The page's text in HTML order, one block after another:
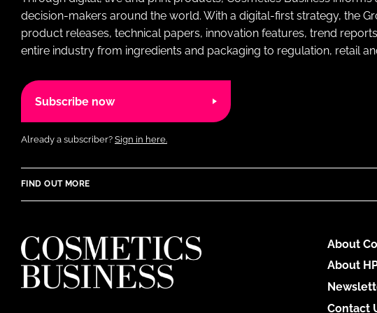
decision-makers around the world. With a digital-first strategy, the
product releases, technical papers, innovation features, trend
entire industry from ingredients and packaging to regulation, retail
Subscribe now
Already a subscriber? Sign in here.
FIND OUT MORE
About
About
Contact